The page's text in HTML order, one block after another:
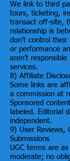
We link to third
tours, ticketing,
transact off-site,
relationship is
don’t control
or performance
aren’t
services.
8) Affiliate
Some links are
a commission at
Sponsored
labeled. Editorial
independent.
9) User Reviews,
Submissions
UGC terms are
moderate; no